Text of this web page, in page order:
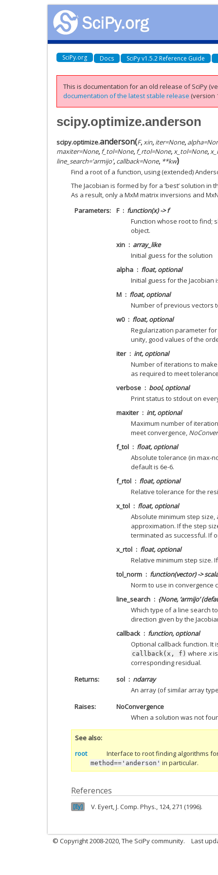
SciPy.org Docs SciPy v1.5.2 Reference Guide
This is documentation for an old release of SciPy
documentation of the latest stable release (version
scipy.optimize.anderson
scipy.optimize.anderson(F, xin, iter=None, alpha=
maxiter=None, f_tol=None, f_rtol=None, x_tol=None,
line_search='armijo', callback=None, **kw)
Find a root of a function, using (extended)
The Jacobian is formed by for a ‘best’ solution
As a result, only a MxM matrix inversions and
Parameters
F
function(x) -> f
Function whose root to find;
object.
xin
array_like
Initial guess for the solution
alpha
float, optional
Initial guess for the Jacobian
M
float, optional
Number of previous vectors
w0
float, optional
Regularization parameter
unity, good values of the
iter
int, optional
Number of iterations to
as required to meet
verbose
bool, optional
Print status to stdout on
maxiter
int, optional
Maximum number of
meet convergence,
f_tol
float, optional
Absolute tolerance (in max-
default is 6e-6.
f_rtol
float, optional
Relative tolerance for the
x_tol
float, optional
Absolute minimum step
approximation. If the step
terminated as successful. If
x_rtol
float, optional
Relative minimum step size.
tol_norm
function(vector) ->
Norm to use in convergence
line_search
{None, ‘armijo’
Which type of a line search
direction given by the
callback
function, optional
Optional callback function. It
callback(x, f) where x
corresponding residual.
Returns
sol
ndarray
An array (of similar array
Raises
NoConvergence
When a solution was not
See also
root
Interface to root finding algorithms
method=='anderson' in particular.
References
Ey Eyert, J. Comp. Phys., 124, 271 (1996).
© Copyright 2008-2020, The SciPy community. Last